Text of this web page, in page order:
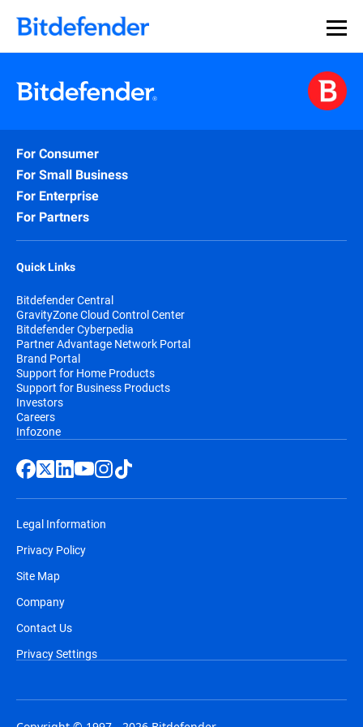
For Consumer
For Small Business
For Enterprise
For Partners
Quick Links
Bitdefender Central
GravityZone Cloud Control Center
Bitdefender Cyberpedia
Partner Advantage Network Portal
Brand Portal
Support for Home Products
Support for Business Products
Investors
Careers
Infozone
Legal Information
Privacy Policy
Site Map
Company
Contact Us
Privacy Settings